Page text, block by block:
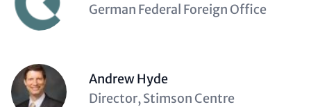
Description
German Federal Foreign Office
Andrew Hyde
Description
Director, Stimson Centre